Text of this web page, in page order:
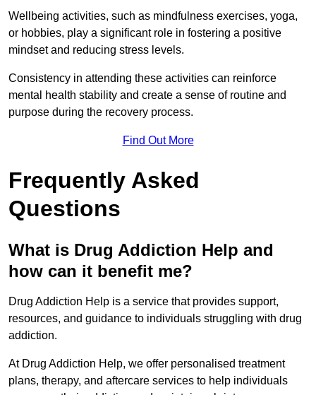
Wellbeing activities, such as mindfulness exercises, yoga,
or hobbies, play a significant role in fostering a positive
mindset and reducing stress levels.
Consistency in attending these activities can reinforce
mental health stability and create a sense of routine and
purpose during the recovery process.
Find Out More
Frequently Asked
Questions
What is Drug Addiction Help and
how can it benefit me?
Drug Addiction Help is a service that provides support,
resources, and guidance to individuals struggling with drug
addiction.
At Drug Addiction Help, we offer personalised treatment
plans, therapy, and aftercare services to help individuals